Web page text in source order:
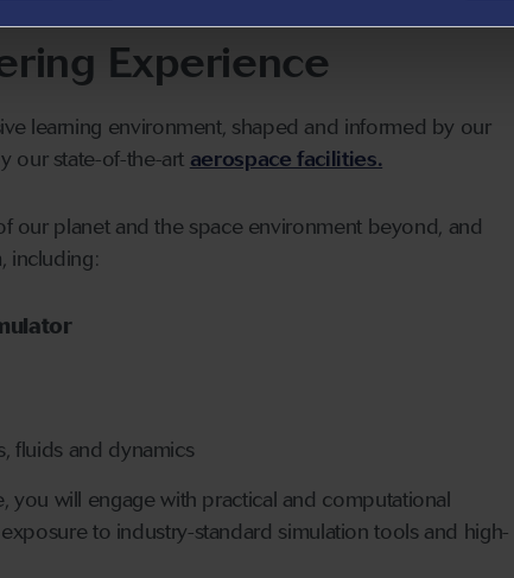
Experience
learning environment, shaped and informed by our
our state-of-the-art aerospace facilities.
our planet and the space environment beyond, and
including:
fluids and dynamics
will engage with practical and computational
to industry-standard simulation tools and high-